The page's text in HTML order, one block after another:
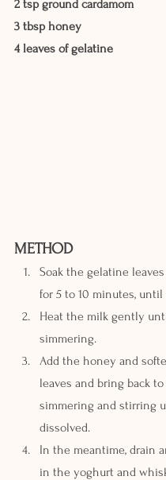
2 tsp ground cardamom
3 tbsp honey
4 leaves of gelatine
METHOD
Soak the gelatine
for 5 to 10 minutes,
Heat the milk gently
simmering.
Add the honey and
leaves and bring back to
simmering and stirring
dissolved.
In the meantime, drain
in the yoghurt and